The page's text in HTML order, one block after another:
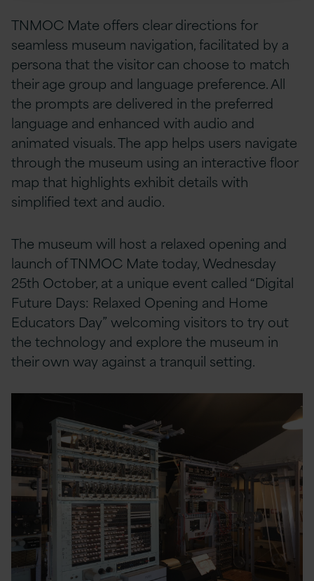
TNMOC Mate offers clear directions for
seamless museum navigation, facilitated by a
persona that the visitor can choose to match
their age group and language preference. All
the prompts are delivered in the preferred
language and enhanced with audio and
animated visuals. The app helps users navigate
through the museum using an interactive floor
map that highlights exhibit details with
simplified text and audio.
The museum will host a relaxed opening and
launch of TNMOC Mate today, Wednesday
25th October, at a unique event called “Digital
Future Days: Relaxed Opening and Home
Educators Day” welcoming visitors to try out
the technology and explore the museum in
their own way against a tranquil setting.